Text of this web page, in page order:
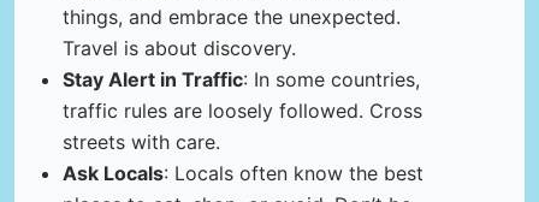
things, and embrace the unexpected.
Travel is about discovery.
Stay Alert in Traffic: In some countries,
traffic rules are loosely followed. Cross
streets with care.
Ask Locals: Locals often know the best